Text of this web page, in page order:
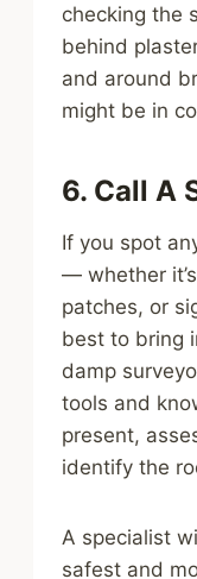
checking the
behind
and around
might be in
6. Call A
If you spot
— whether
patches, or
best to bring
damp
tools and
present,
identify the
A specialist
safest and